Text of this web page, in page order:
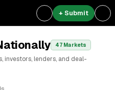
+ Submit
47 Markets
investors, lenders, and deal-